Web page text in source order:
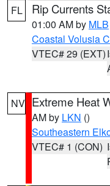
FL Rip Currents
01:00 AM by MLB
Coastal Volusia
VTEC# 29 (EXT)
NV Extreme Heat
AM by LKN ()
Southeastern
VTEC# 1 (CON)